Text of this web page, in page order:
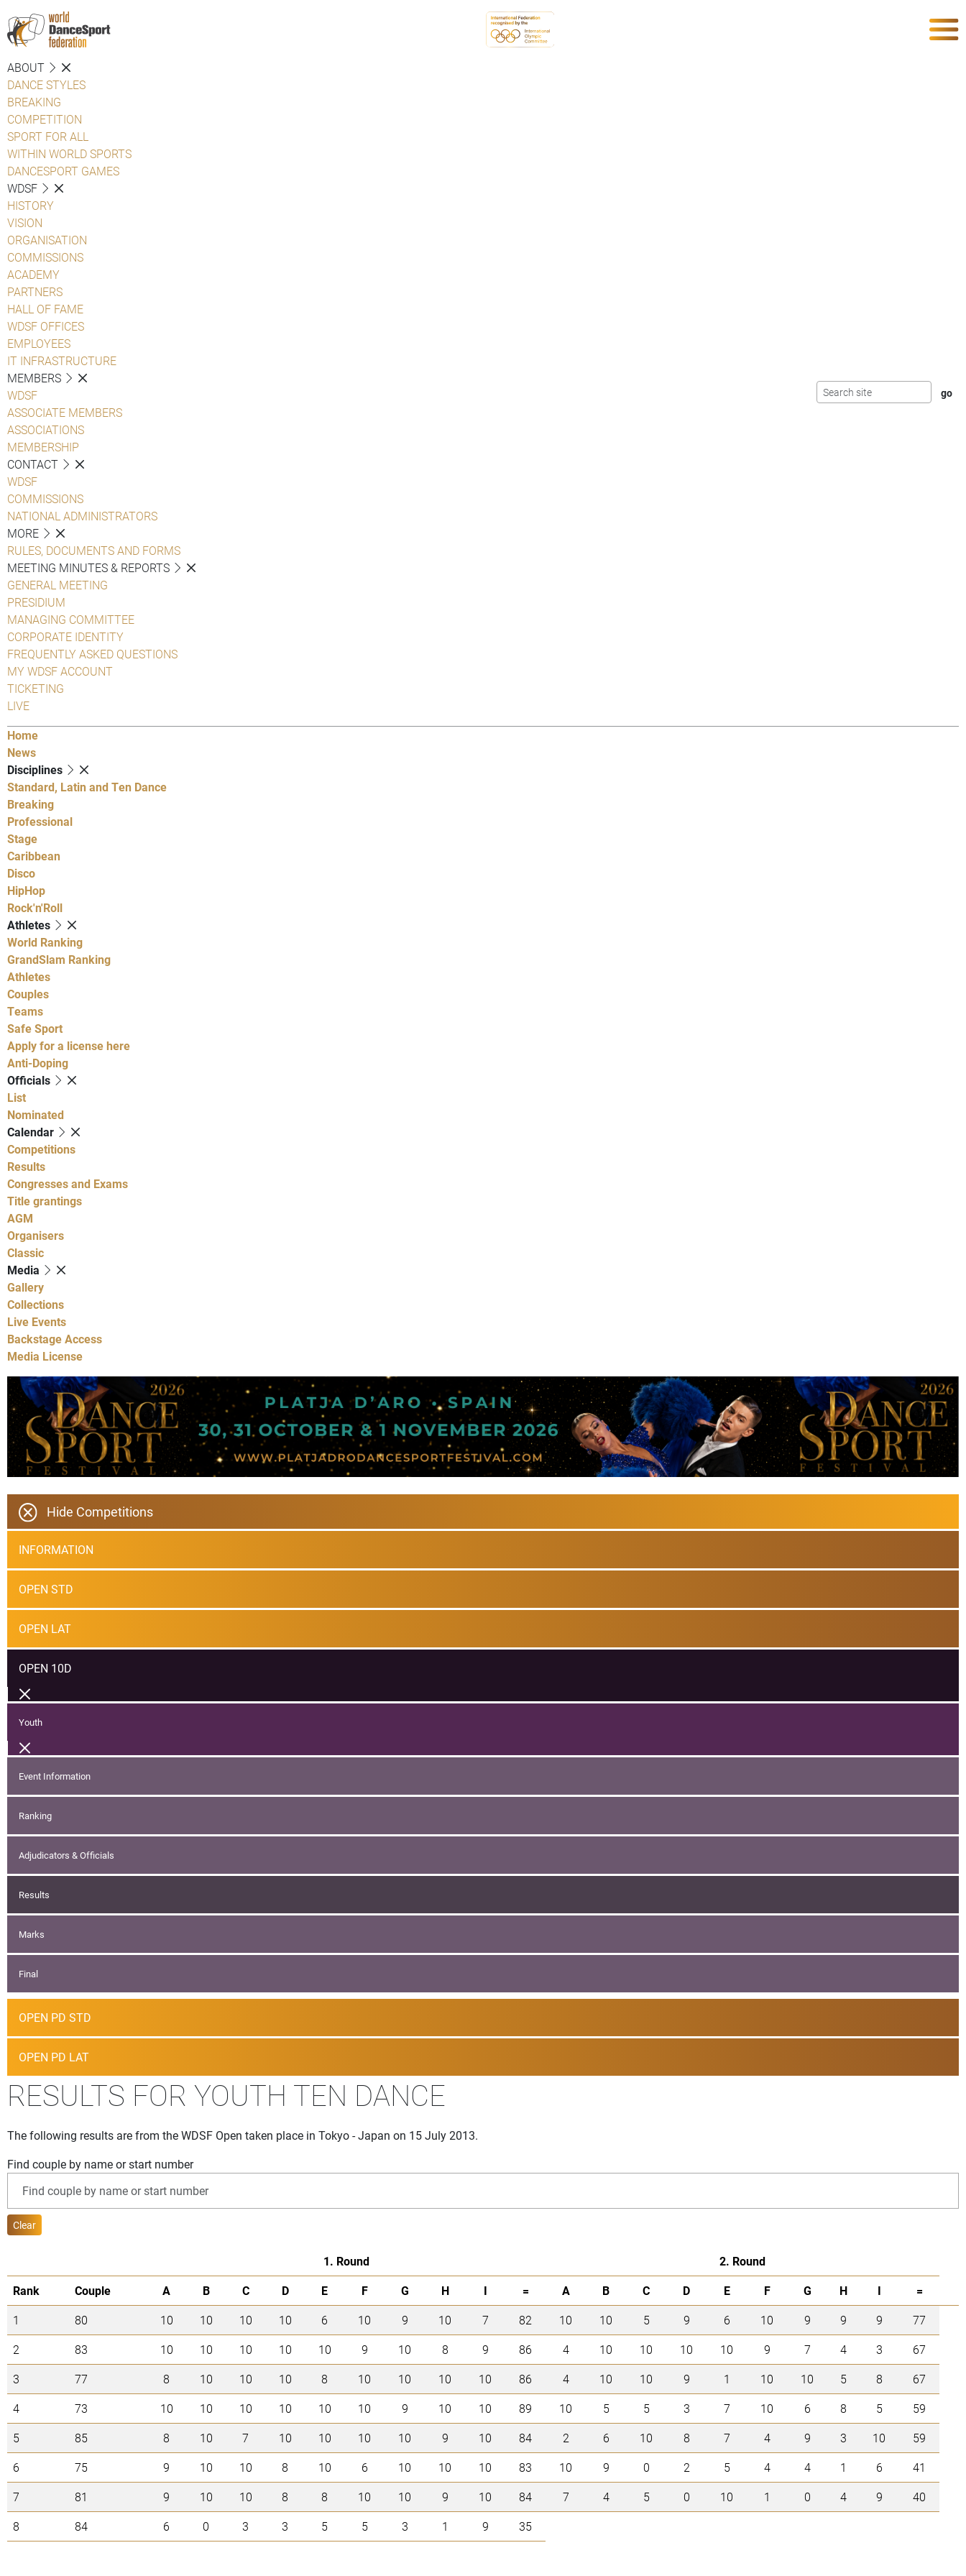
ABOUT
DANCE STYLES
BREAKING
COMPETITION
SPORT FOR ALL
WITHIN WORLD SPORTS
DANCESPORT GAMES
WDSF
HISTORY
VISION
ORGANISATION
COMMISSIONS
ACADEMY
PARTNERS
HALL OF FAME
WDSF OFFICES
EMPLOYEES
IT INFRASTRUCTURE
MEMBERS
WDSF
ASSOCIATE MEMBERS
ASSOCIATIONS
MEMBERSHIP
CONTACT
WDSF
COMMISSIONS
NATIONAL ADMINISTRATORS
MORE
RULES, DOCUMENTS AND FORMS
MEETING MINUTES & REPORTS
GENERAL MEETING
PRESIDIUM
MANAGING COMMITTEE
CORPORATE IDENTITY
FREQUENTLY ASKED QUESTIONS
MY WDSF ACCOUNT
TICKETING
LIVE
Home
News
Disciplines
Standard, Latin and Ten Dance
Breaking
Professional
Stage
Caribbean
Disco
HipHop
Rock'n'Roll
Athletes
World Ranking
GrandSlam Ranking
Athletes
Couples
Teams
Safe Sport
Apply for a license here
Anti-Doping
Officials
List
Nominated
Calendar
Competitions
Results
Congresses and Exams
Title grantings
AGM
Organisers
Classic
Media
Gallery
Collections
Live Events
Backstage Access
Media License
Hide Competitions
INFORMATION
OPEN STD
OPEN LAT
OPEN 10D
Youth
Event Information
Ranking
Adjudicators & Officials
Results
Marks
Final
OPEN PD STD
OPEN PD LAT
RESULTS FOR YOUTH TEN DANCE
The following results are from the WDSF Open taken place in Tokyo - Japan on 15 July 2013.
Find couple by name or start number
Clear
1. Round
2. Round
Rank
Couple A B C D E F G H I = A B C D E F G H I
=
1
80 10 10 10 10 6 10 9 10 7 82 10 10 5 9 6 10 9 9 9
77
2
83 10 10 10 10 10 9 10 8 9 86 4 10 10 10 10 9 7 4 3
67
3
77 8 10 10 10 8 10 10 10 10 86 4 10 10 9 1 10 10 5 8
67
4
73 10 10 10 10 10 10 9 10 10 89 10 5 5 3 7 10 6 8 5
59
5
85 8 10 7 10 10 10 10 9 10 84 2 6 10 8 7 4 9 3 10
59
6
75 9 10 10 8 10 6 10 10 10 83 10 9 0 2 5 4 4 1 6
41
7
81 9 10 10 8 8 10 10 9 10 84 7 4 5 0 10 1 0 4 9
40
8
84 6 0 3 3 5 5 3 1 9 35